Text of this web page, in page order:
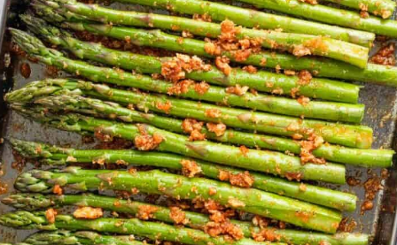
Opening https://theyummybowl.com/air-fryer-bacon-wrapped-chicken-breast?utm_source=discover&utm_medium=organic&utm_campaign=webstories